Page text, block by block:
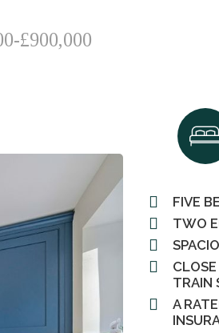
£900,000
FIVE
TWO
TRAIN
A